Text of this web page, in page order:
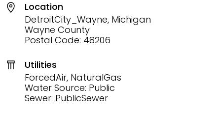
Location
DetroitCity_Wayne, Michigan
Wayne County
Postal Code: 48206
Utilities
ForcedAir, NaturalGas
Water Source: Public
Sewer: PublicSewer